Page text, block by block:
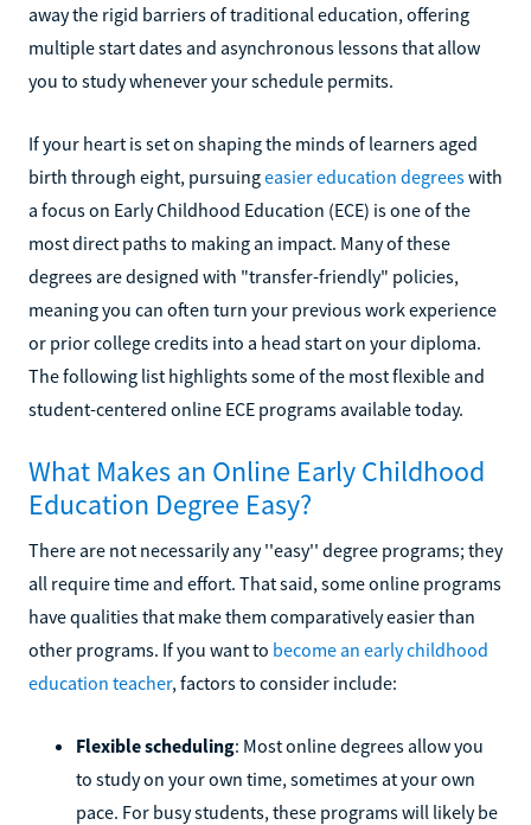
away the rigid barriers of traditional education, offering
multiple start dates and asynchronous lessons that allow
you to study whenever your schedule permits.
If your heart is set on shaping the minds of learners aged
birth through eight, pursuingeasier education degreeswith
a focus on Early Childhood Education (ECE) is one of the
most direct paths to making an impact. Many of these
degrees are designed with "transfer-friendly" policies,
meaning you can often turn your previous work experience
or prior college credits into a head start on your diploma.
The following list highlights some of the most flexible and
student-centered online ECE programs available today.
What Makes an Online Early Childhood
Education Degree Easy?
There are not necessarily any ''easy'' degree programs; they
all require time and effort. That said, some online programs
have qualities that make them comparatively easier than
other programs. If you want to become an early childhood
education teacher, factors to consider include:
Flexible scheduling: Most online degrees allow you
to study on your own time, sometimes at your own
pace. For busy students, these programs will likely be